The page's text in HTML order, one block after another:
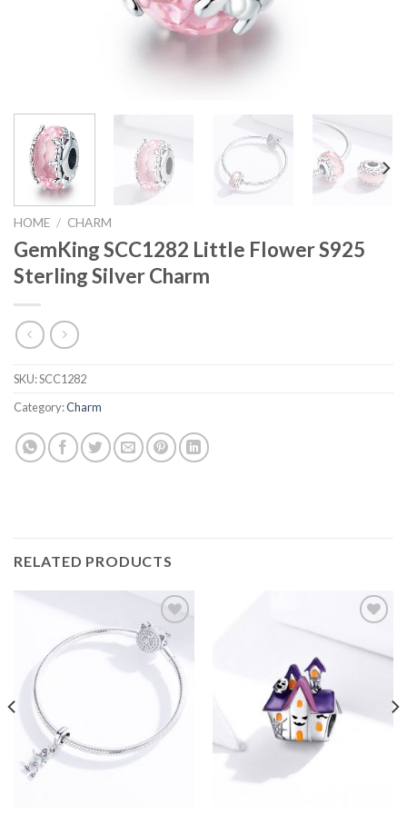
HOME / CHARM
GemKing SCC1282 Little Flower S925
Sterling Silver Charm
SKU:SCC1282
Category:Charm
RELATED PRODUCTS
Add to
wishlist
wishlist